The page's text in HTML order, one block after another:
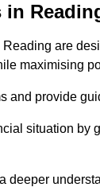
in
are
maximising
and provide
situation
deeper